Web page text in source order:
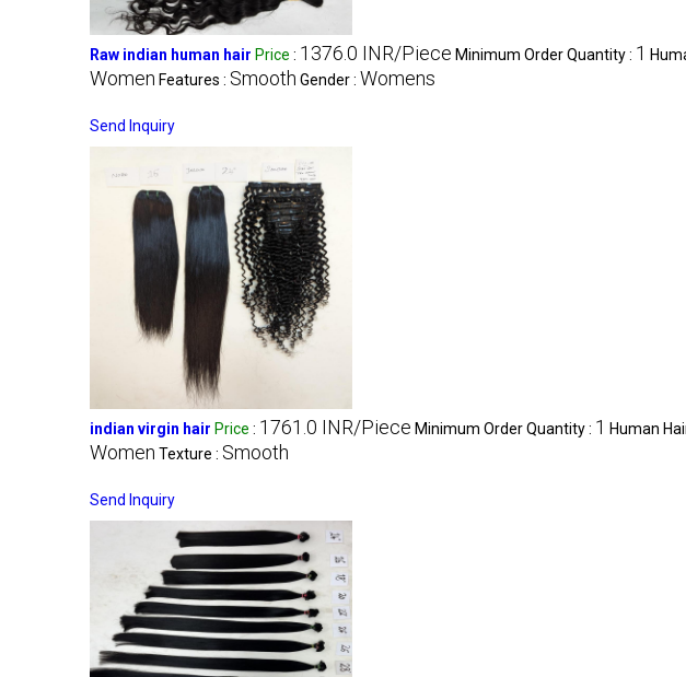
Raw indian human hair Price : 1376.0 INR/Piece Minimum Order Quantity : 1
Women Features : Smooth Gender : Womens
Send Inquiry
indian virgin hair Price : 1761.0 INR/Piece Minimum Order Quantity : 1 Human
Women Texture : Smooth
Send Inquiry